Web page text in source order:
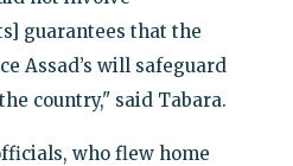
guarantees that the
Assad’s will safeguard
country," said Tabara.
who flew home